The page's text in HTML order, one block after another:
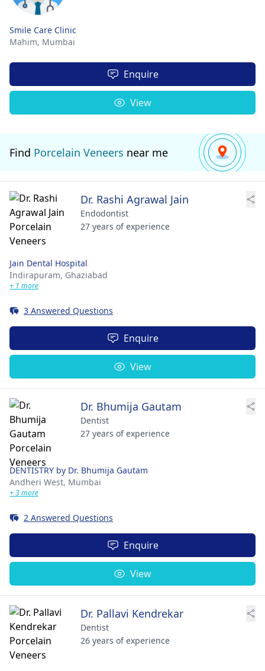
Smile Care Clinic
Mahim, Mumbai
Enquire
View
Find Porcelain Veneers near me
Dr. Rashi Agrawal Jain
Endodontist
27 years of experience
Jain Dental Hospital
Indirapuram, Ghaziabad
+ 1 more
3 Answered Questions
Enquire
View
Dr. Bhumija Gautam
Dentist
27 years of experience
DENTISTRY by Dr. Bhumija Gautam
Andheri West, Mumbai
+ 3 more
2 Answered Questions
Enquire
View
Dr. Pallavi Kendrekar
Dentist
26 years of experience